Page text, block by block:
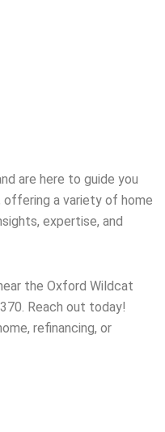
are here to guide you
a variety of home
expertise, and
the Oxford Wildcat
Reach out today!
refinancing, or